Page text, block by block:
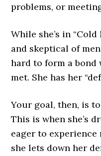
problems, or
While she’s in “Cold
and skeptical of
hard to form a bond
met. She has her
Your goal, then, is
This is when she’s
eager to experience
she lets down her